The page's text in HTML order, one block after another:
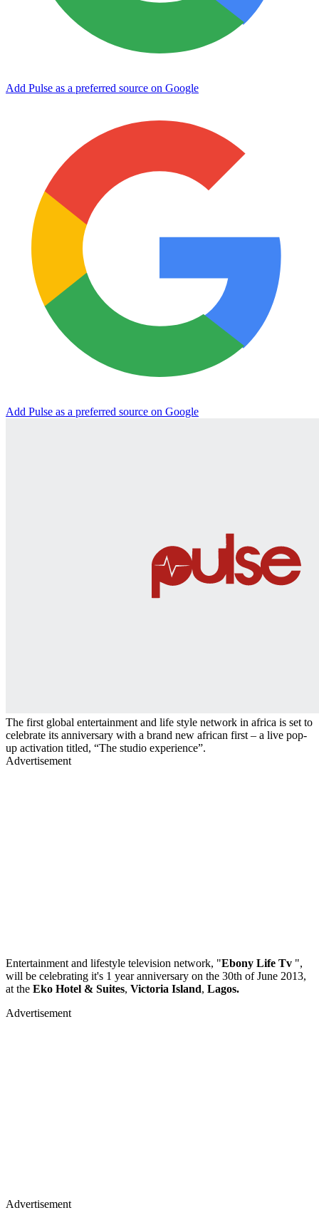
Add Pulse as a preferred source on Google
Add Pulse as a preferred source on Google
The first global entertainment and life style network in africa is set to
celebrate its anniversary with a brand new african first – a live pop-
up activation titled, “The studio experience”.
Advertisement
Entertainment and lifestyle television network, "Ebony Life Tv ",
will be celebrating it's 1 year anniversary on the 30th of June 2013,
at the Eko Hotel & Suites, Victoria Island, Lagos.
Advertisement
Advertisement